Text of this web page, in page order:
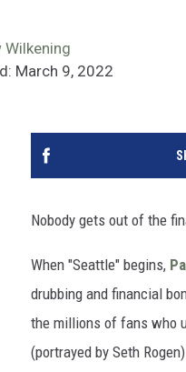
March 9, 2022
Nobody gets out of the
When "Seattle" begins,
drubbing and financial
the millions of fans who
(portrayed by Seth